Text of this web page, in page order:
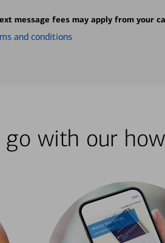
message fees may apply from your
and conditions
with our